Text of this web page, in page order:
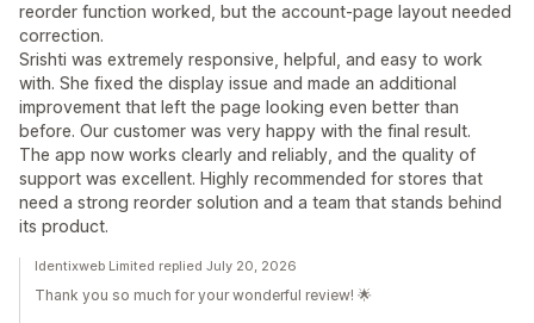
reorder function worked, but the account-page layout needed
correction.
Srishti was extremely responsive, helpful, and easy to work
with. She fixed the display issue and made an additional
improvement that left the page looking even better than
before. Our customer was very happy with the final result.
The app now works clearly and reliably, and the quality of
support was excellent. Highly recommended for stores that
need a strong reorder solution and a team that stands behind
its product.
Identixweb Limited replied July 20, 2026
Thank you so much for your wonderful review! 🌟